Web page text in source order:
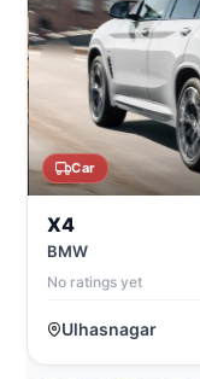
Car
X4
BMW
No ratings yet
Ulhasnagar